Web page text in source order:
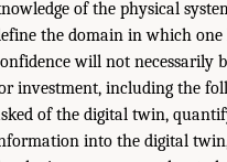
of the physical
the domain in which
will not necessarily
investment, including the
of the digital twin,
into the digital